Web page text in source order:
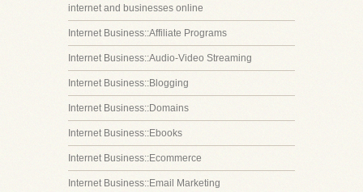
internet and businesses online
Internet Business::Affiliate Programs
Internet Business::Audio-Video Streaming
Internet Business::Blogging
Internet Business::Domains
Internet Business::Ebooks
Internet Business::Ecommerce
Internet Business::Email Marketing